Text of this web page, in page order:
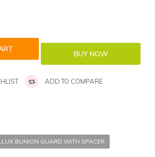
ADD TO COMPARE
BUNION GUARD WITH SPACER